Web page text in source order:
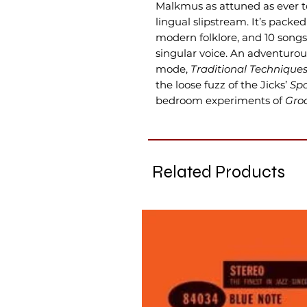
Malkmus as attuned as ever
lingual slipstream. It’s
modern folklore, and 10
singular voice. An
mode, Traditional Techniques
the loose fuzz of the Jicks’
bedroom experiments of
Related Products